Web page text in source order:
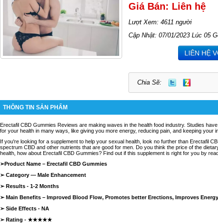
Giá Bán: Liên hệ
Lượt Xem: 4611 người
Cập Nhật: 07/01/2023 Lúc 05
LIÊN HỆ
Chia Sẽ:
THÔNG TIN SẢN PHẨM
Erectafil CBD Gummies Reviews are making waves in the health food industry. Studies
for your health in many ways, like giving you more energy, reducing pain, and keeping your
If you're looking for a supplement to help your sexual health, look no further than Erectafil
spectrum CBD and other nutrients that are good for men. Do you think the price of the
health, how about Erectafil CBD Gummies? Find out if this supplement is right for you by
➢Product Name – Erectafil CBD Gummies
➢ Category — Male Enhancement
➢ Results - 1-2 Months
➢ Main Benefits – Improved Blood Flow, Promotes better Erections, Improves Energy
➢ Side Effects - NA
➢ Rating - ★★★★★